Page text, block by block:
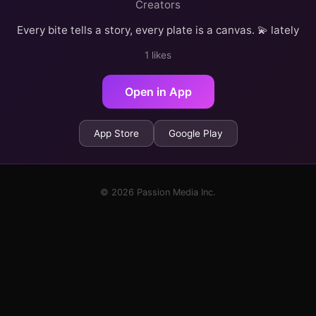
Creators
Every bite tells a story, every plate is a canvas. 💫 lately
1 likes
Open in App
App Store Google Play
© 2026 Passion Media Inc.